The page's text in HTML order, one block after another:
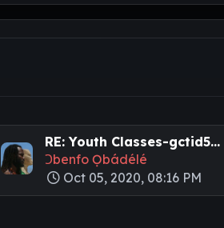
RE: Youth Classes-gctid5...
Ɔbenfo Ọbádélé
Oct 05, 2020, 08:16 PM